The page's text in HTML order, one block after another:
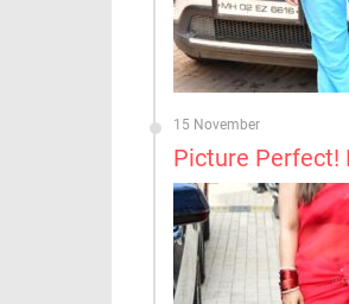
15 November
Picture Perfect!